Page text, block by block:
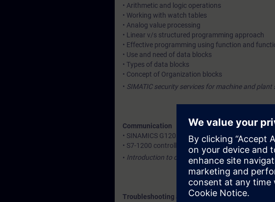
• Arithmetic and logic operations
• Working with watch tables
• Analog value processing
• Linear v/s structured programming approach
• Effective programming using function and
• Use and need of data blocks
• Types of data blocks
• Concept of Organization blocks
• SIMATIC security services for machine and plant
Communication
• SINAMICS G120 drive integration with S7-
• S7-1200 controller with remote station on
• Introduction to cloud connectivity using S7-
Troubleshooting and diagnostic topics